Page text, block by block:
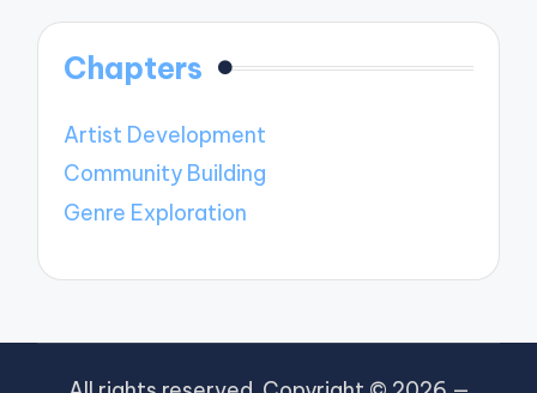
Chapters
Artist Development
Community Building
Genre Exploration